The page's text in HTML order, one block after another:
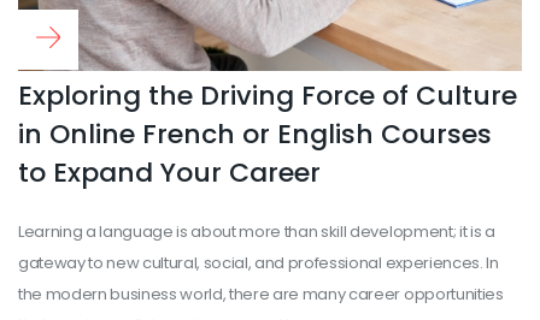
Exploring the Driving Force of Culture
in Online French or English Courses
to Expand Your Career
Learning a language is about more than skill development; it is a
gateway to new cultural, social, and professional experiences. In
the modern business world, there are many career opportunities
...